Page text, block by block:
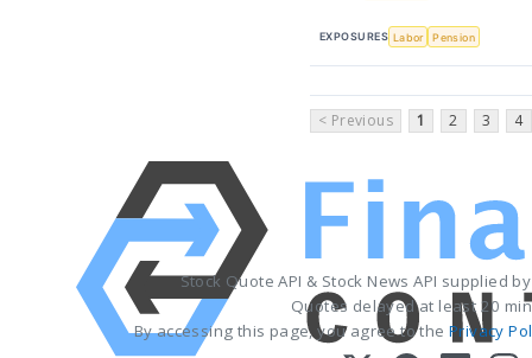
EXPOSURES Labor Pension
< Previous 1 2 3 4
Stock Quote API & Stock News API supplied
Quotes delayed at least 20
By accessing this page, you agree to the Privacy